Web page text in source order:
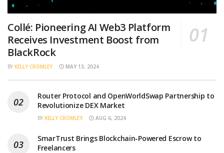
Collé: Pioneering AI Web3 Platform
Receives Investment Boost from
BlackRock
BY KELLY CROMLEY MAY 13, 2024
Router Protocol and OpenWorldSwap Partnership to
Revolutionize DEX Market
BY KELLY CROMLEY AUG 6, 2024
SmarTrust Brings Blockchain-Powered Escrow to
Freelancers